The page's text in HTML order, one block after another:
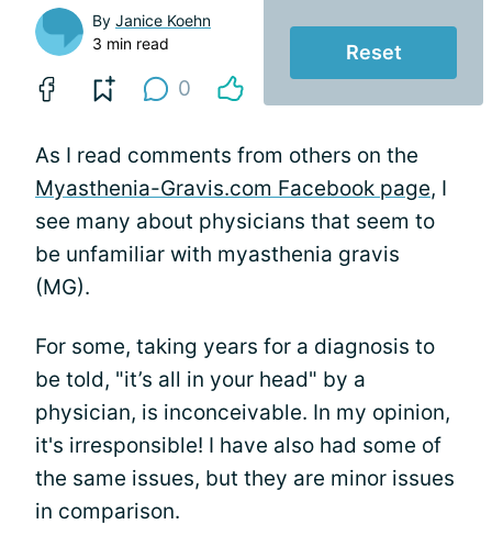
Reset
By Janice Koehn
3 min read
0
As I read comments from others on the
Myasthenia-Gravis.com Facebook page, I
see many about physicians that seem to
be unfamiliar with myasthenia gravis
(MG).
For some, taking years for a diagnosis to
be told, "it’s all in your head" by a
physician, is inconceivable. In my opinion,
it's irresponsible! I have also had some of
the same issues, but they are minor issues
in comparison.